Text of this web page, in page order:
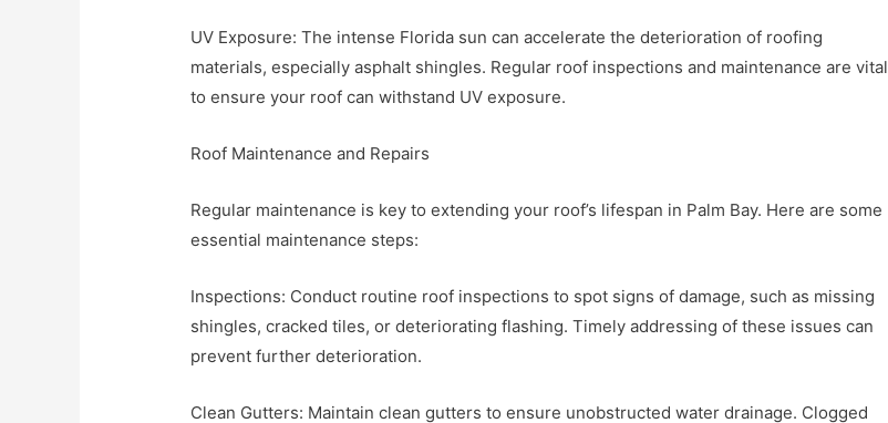
UV Exposure: The intense Florida sun can accelerate the deterioration of roofing
materials, especially asphalt shingles. Regular roof inspections and maintenance are vital
to ensure your roof can withstand UV exposure.
Roof Maintenance and Repairs
Regular maintenance is key to extending your roof’s lifespan in Palm Bay. Here are some
essential maintenance steps:
Inspections: Conduct routine roof inspections to spot signs of damage, such as missing
shingles, cracked tiles, or deteriorating flashing. Timely addressing of these issues can
prevent further deterioration.
Clean Gutters: Maintain clean gutters to ensure unobstructed water drainage. Clogged